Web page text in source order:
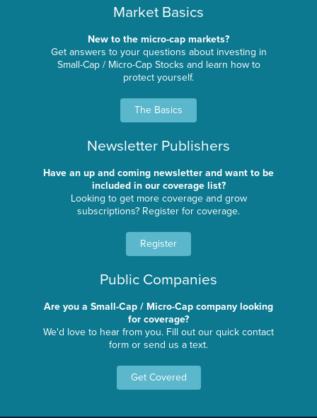
Market Basics
New to the micro-cap markets?
Get answers to your questions about investing in
Small-Cap / Micro-Cap Stocks and learn how to
protect yourself.
The Basics
Newsletter Publishers
Have an up and coming newsletter and want to be
included in our coverage list?
Looking to get more coverage and grow
subscriptions? Register for coverage.
Register
Public Companies
Are you a Small-Cap / Micro-Cap company looking
for coverage?
We'd love to hear from you. Fill out our quick contact
form or send us a text.
Get Covered